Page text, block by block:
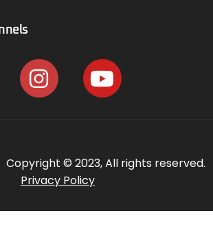
Copyright © 2023, All rights reserved.
Privacy Policy